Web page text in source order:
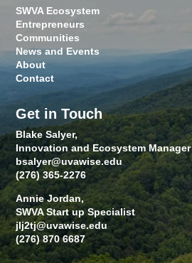
SWVA Ecosystem
Entrepreneurs
Communities
News and Events
About
Contact
Get in Touch
Blake Salyer,
Innovation and Ecosystem Manager
bsalyer@uvawise.edu
(276) 365-2276
Annie Jordan,
SWVA Start up Specialist
jlj2tj@uvawise.edu
(276) 870 6687